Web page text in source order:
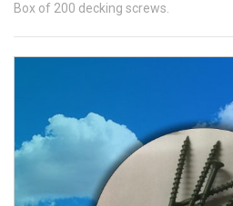
Box of 200 decking screws.